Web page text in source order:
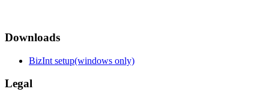
Downloads
BizInt setup(windows only)
Legal